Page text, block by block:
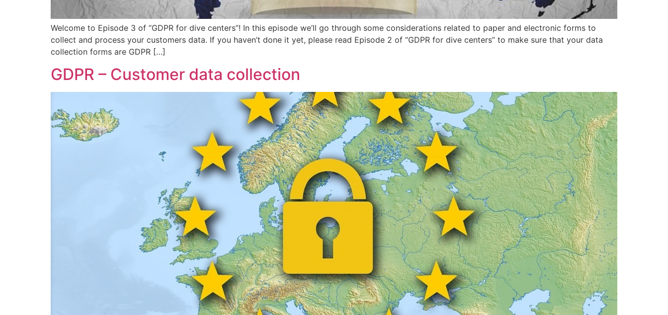
Welcome to Episode 3 of “GDPR for dive centers”! In this episode we’ll go through some considerations related to paper and electronic forms to
collect and process your customers data. If you haven’t done it yet, please read Episode 2 of “GDPR for dive centers” to make sure that your data
collection forms are GDPR […]
GDPR – Customer data collection